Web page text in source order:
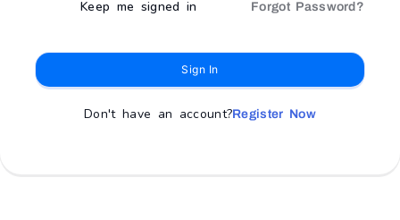
Keep me signed in Forgot Password?
Sign In
Don't have an account?Register Now